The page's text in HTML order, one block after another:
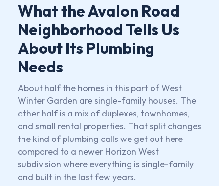
What the Avalon Road
Neighborhood Tells Us
About Its Plumbing
Needs
About half the homes in this part of West
Winter Garden are single-family houses. The
other half is a mix of duplexes, townhomes,
and small rental properties. That split changes
the kind of plumbing calls we get out here
compared to a newer Horizon West
subdivision where everything is single-family
and built in the last few years.